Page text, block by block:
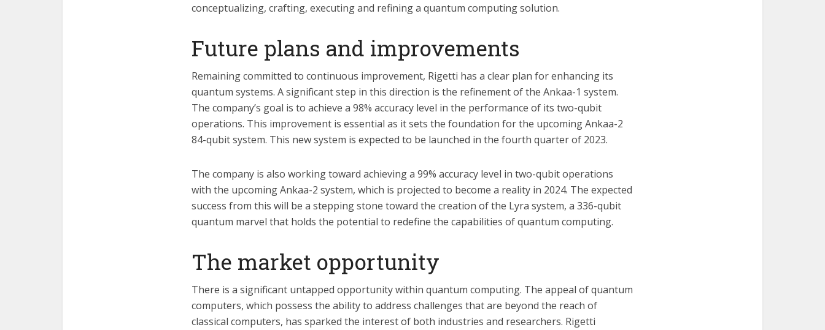
conceptualizing, crafting, executing and refining a quantum computing solution.
Future plans and improvements
Remaining committed to continuous improvement, Rigetti has a clear plan for enhancing its
quantum systems. A significant step in this direction is the refinement of the Ankaa-1 system.
The company’s goal is to achieve a 98% accuracy level in the performance of its two-qubit
operations. This improvement is essential as it sets the foundation for the upcoming Ankaa-2
84-qubit system. This new system is expected to be launched in the fourth quarter of 2023.
The company is also working toward achieving a 99% accuracy level in two-qubit operations
with the upcoming Ankaa-2 system, which is projected to become a reality in 2024. The expected
success from this will be a stepping stone toward the creation of the Lyra system, a 336-qubit
quantum marvel that holds the potential to redefine the capabilities of quantum computing.
The market opportunity
There is a significant untapped opportunity within quantum computing. The appeal of quantum
computers, which possess the ability to address challenges that are beyond the reach of
classical computers, has sparked the interest of both industries and researchers. Rigetti